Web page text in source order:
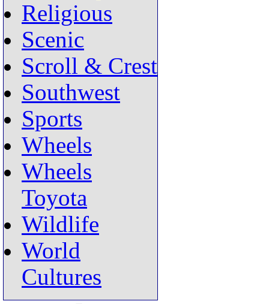
Religious
Scenic
Scroll & Crest
Southwest
Sports
Wheels
Wheels
Toyota
Wildlife
World
Cultures